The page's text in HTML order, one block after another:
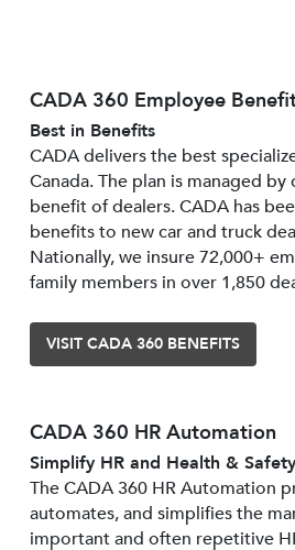
CADA 360 Employee
Best in Benefits
CADA delivers the best
Canada. The plan is managed
benefit of dealers. CADA has
benefits to new car and truck
Nationally, we insure 72,000+
family members in over 1,850
VISIT CADA 360 BENEFITS
CADA 360 HR Automation
Simplify HR and Health &
The CADA 360 HR Automation
automates, and simplifies the
important and often repetitive